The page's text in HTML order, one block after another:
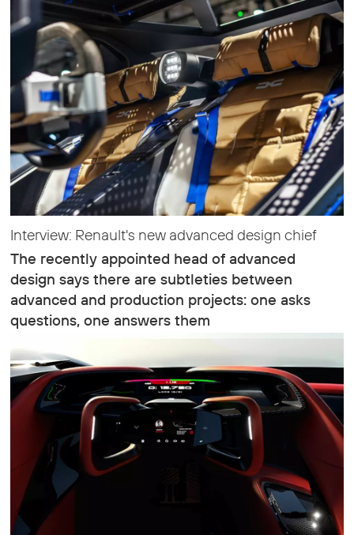
Interview: Renault's new advanced design chief
The recently appointed head of advanced
design says there are subtleties between
advanced and production projects: one asks
questions, one answers them